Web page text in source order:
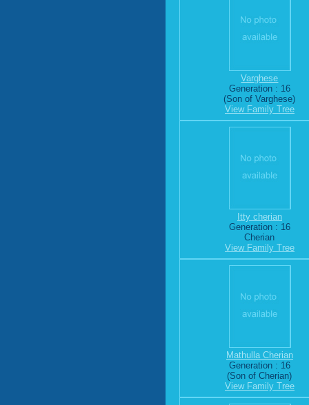
Varghese
Generation : 16
(Son of Varghese)
View Family Tree
Itty cherian
Generation : 16
Cherian
View Family Tree
Mathulla Cherian
Generation : 16
(Son of Cherian)
View Family Tree